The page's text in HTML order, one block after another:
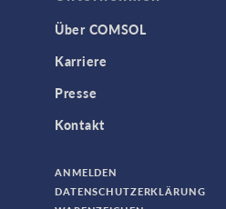
Über COMSOL
Karriere
Presse
Kontakt
ANMELDEN
DATENSCHUTZERKLÄRUNG